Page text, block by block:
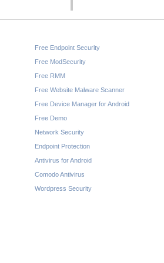
Free Endpoint Security
Free ModSecurity
Free RMM
Free Website Malware Scanner
Free Device Manager for Android
Free Demo
Network Security
Endpoint Protection
Antivirus for Android
Comodo Antivirus
Wordpress Security